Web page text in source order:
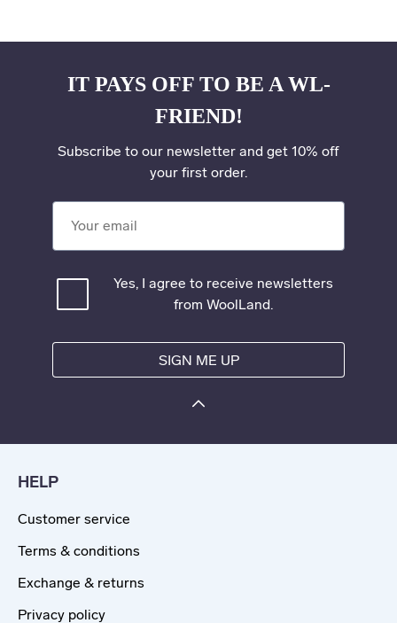
IT PAYS OFF TO BE A WL-
FRIEND!
Subscribe to our newsletter and get 10% off
your first order.
Yes, I agree to receive newsletters
from WoolLand.
SIGN ME UP
HELP
Customer service
Terms & conditions
Exchange & returns
Privacy policy